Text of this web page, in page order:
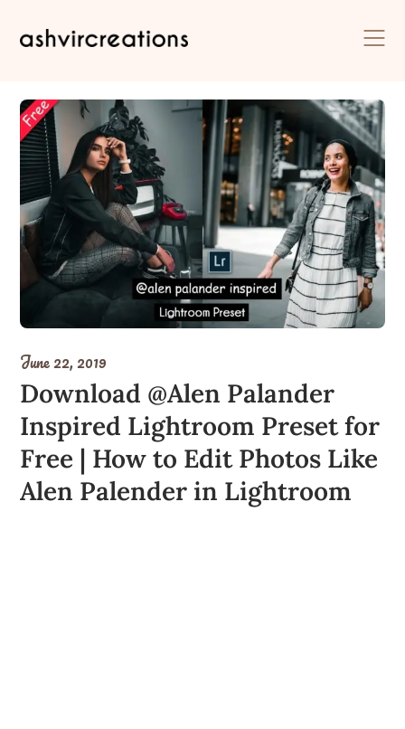
June 22, 2019
Download @Alen Palander
Inspired Lightroom Preset for
Free | How to Edit Photos Like
Alen Palender in Lightroom